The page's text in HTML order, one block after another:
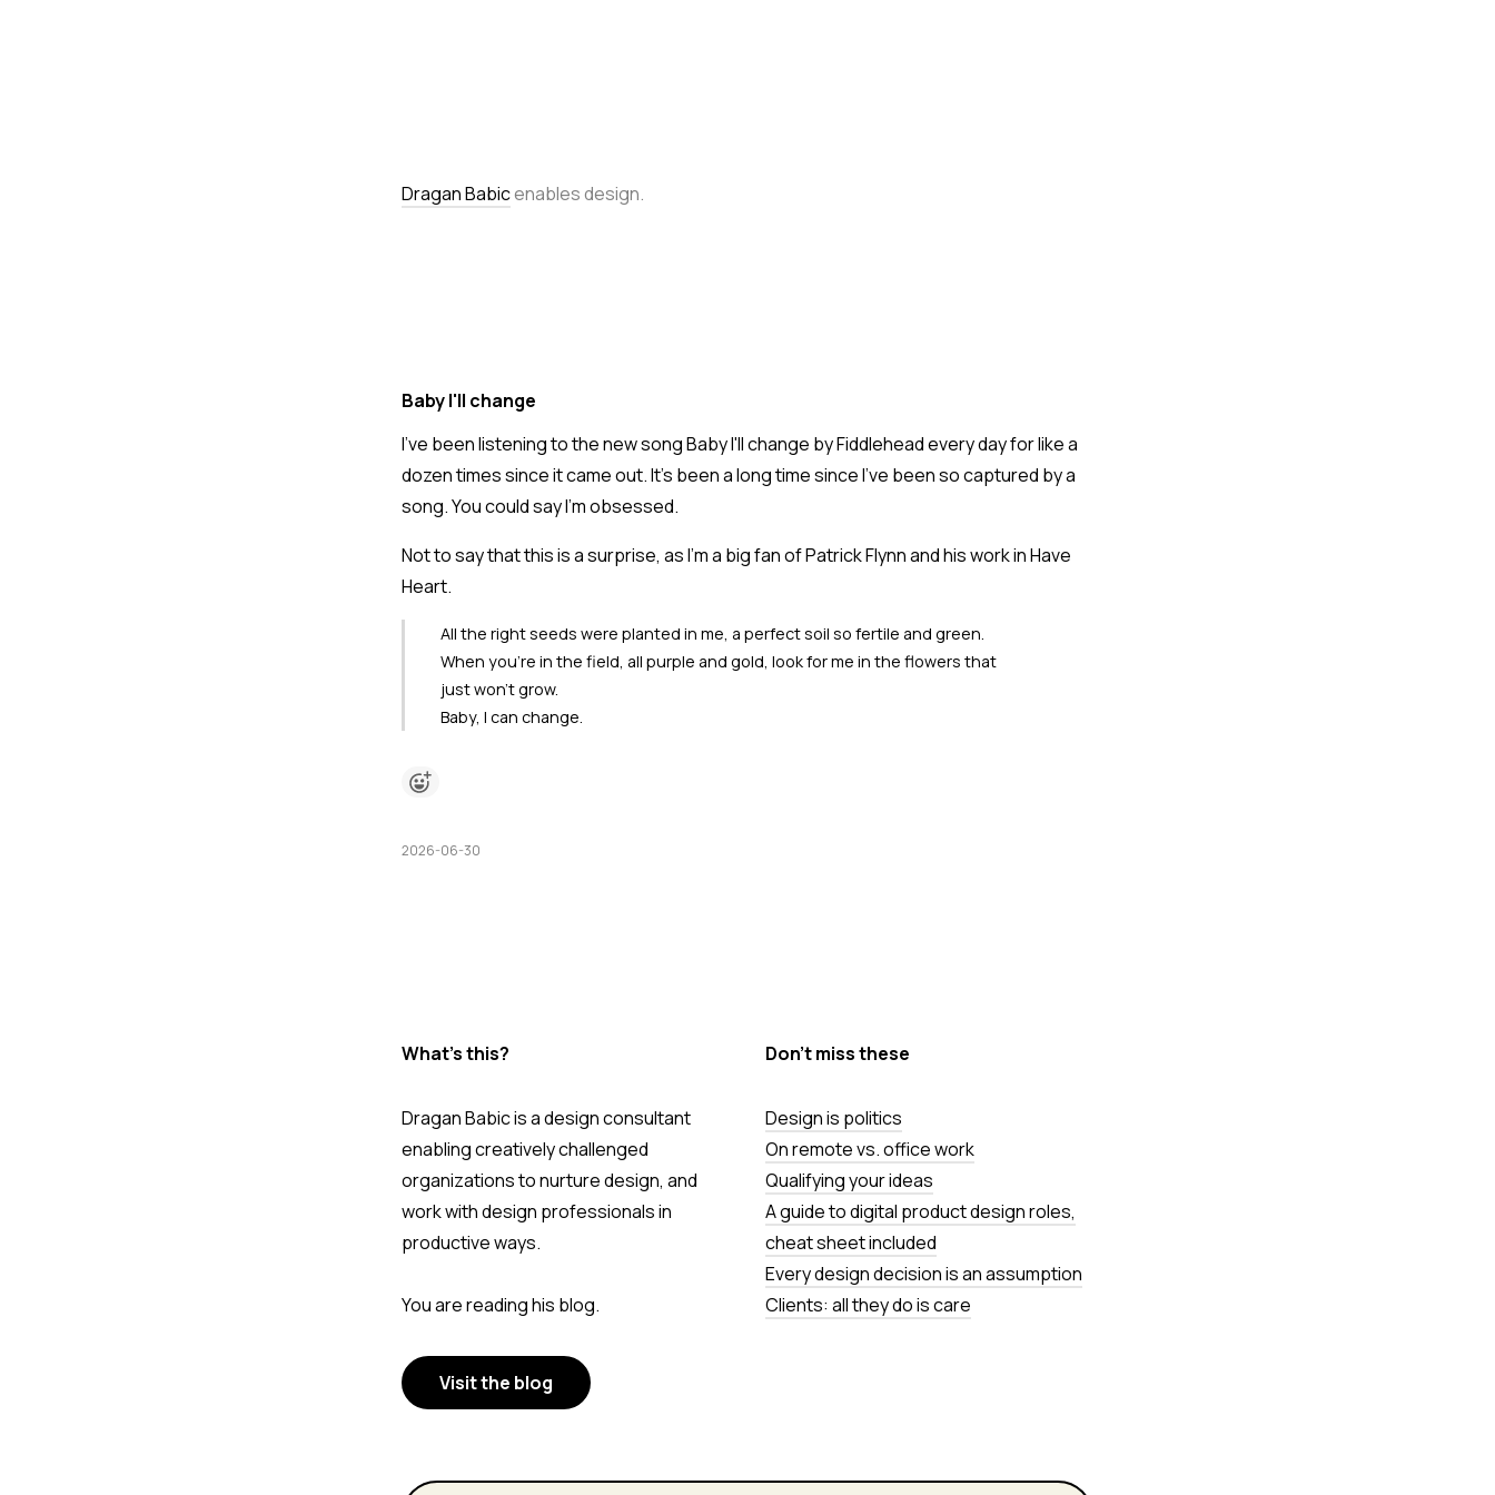
Dragan Babicenables design.
Baby I'll change
I've been listening to the new song Baby I'll change by Fiddlehead every day for like a
dozen times since it came out. It's been a long time since I've been so captured by a
song. You could say I'm obsessed.
Not to say that this is a surprise, as I'm a big fan of Patrick Flynn and his work in Have
Heart.
All the right seeds were planted in me, a perfect soil so fertile and green.
When you're in the field, all purple and gold, look for me in the flowers that
just won't grow.
Baby, I can change.
2026-06-30
What's this?
Dragan Babic is a design consultant
enabling creatively challenged
organizations to nurture design, and
work with design professionals in
productive ways.
You are reading his blog.
Visit the blog
Don’t miss these
Design is politics
On remote vs. office work
Qualifying your ideas
A guide to digital product design roles,
cheat sheet included
Every design decision is an assumption
Clients: all they do is care